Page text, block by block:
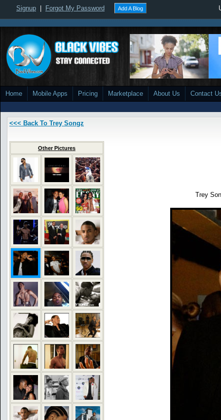
Signup Forgot My Password Add A Blog
Home Mobile Apps Pricing Marketplace About Us Contact
<<< Back To Trey Songz
Other Pictures
Trey